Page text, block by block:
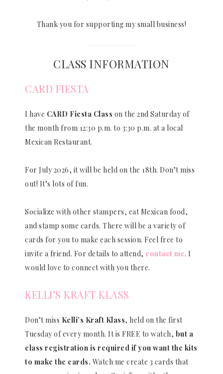
Thank you for supporting my small business!
CLASS INFORMATION
CARD FIESTA
I have CARD Fiesta Class on the 2nd Saturday of
the month from 12:30 p.m. to 3:30 p.m. at a local
Mexican Restaurant.
For July 2026, it will be held on the 18th. Don’t miss
out! It’s lots of fun.
Socialize with other stampers, eat Mexican food,
and stamp some cards. There will be a variety of
cards for you to make each session. Feel free to
invite a friend. For details to attend, contact me. I
would love to connect with you there.
KELLI’S KRAFT KLASS
Don’t miss Kelli’s Kraft Klass, held on the first
Tuesday of every month. It is FREE to watch, but a
class registration is required if you want the kits
to make the cards. Watch me create 3 cards that